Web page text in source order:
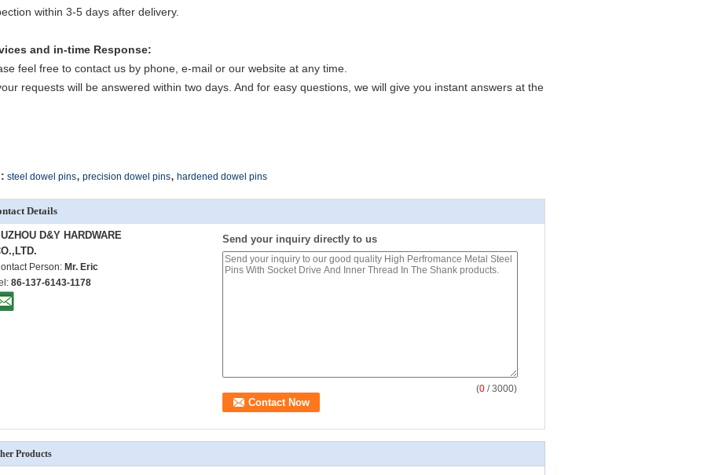
within 3-5 days after delivery.
and in-time Response:
feel free to contact us by phone, e-mail or our website at any time.
requests will be answered within two days. And for easy questions, we will give you instant answers at the
steel dowel pins, precision dowel pins, hardened dowel pins
Details
D&Y HARDWARE
Person: Mr. Eric
86-137-6143-1178
Send your inquiry directly to us
(0 / 3000)
Products